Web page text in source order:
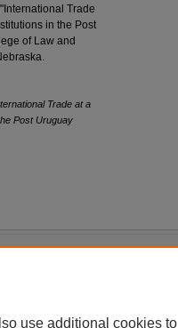
Trade
in the Post
of Law and
Trade at a
Post Uruguay
use additional cookies to